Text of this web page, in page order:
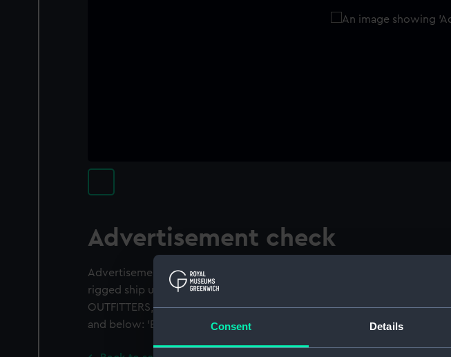
Consent Details
Advertisement check
Advertisement check. Obverse: Starboard broadside view of a full-
rigged ship under sail. Reverse: Inscription, 'CLOTHIERS AND
OUTFITTERS, SUNDERLAND'. Inscribed on a tablet: 'HILL AND CO'. Above
and below: 'EXPORTERS TO ALL PARTS OF THE WORLD, 27 HIGH ST.'